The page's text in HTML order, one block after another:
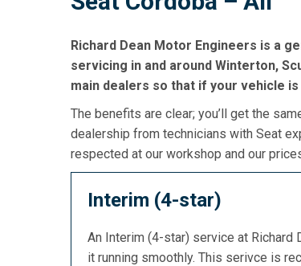
Richard Dean Motor Engineers is a
servicing in and around Winterton,
main dealers so that if your vehicle
The benefits are clear; you’ll get the
dealership from technicians with Seat
respected at our workshop and our
Interim (4-star)
An Interim (4-star) service at Richard
it running smoothly. This serivce is